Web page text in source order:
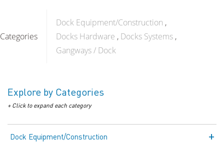
Categories
Dock Equipment/Construction
Docks Hardware Docks Systems
Gangways / Dock
Explore by Categories
+ Click to expand each category
Dock Equipment/Construction